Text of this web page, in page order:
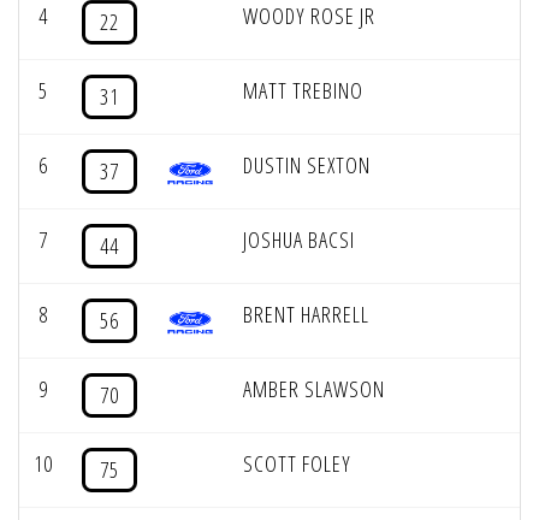
4 22 WOODY ROSE JR
5 31 MATT TREBINO
6 37 DUSTIN SEXTON
7 44 JOSHUA BACSI
8 56 BRENT HARRELL
9 70 AMBER SLAWSON
10 75 SCOTT FOLEY